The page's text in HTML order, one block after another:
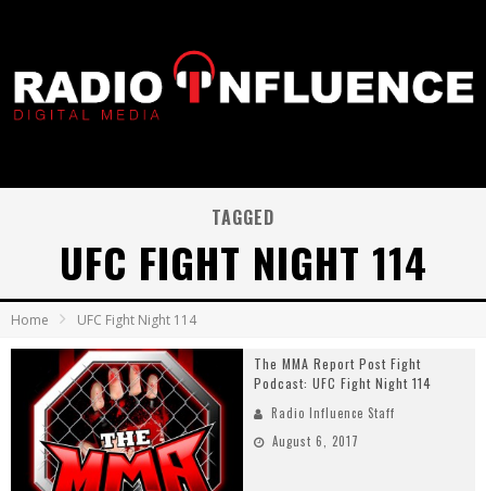
TAGGED
UFC FIGHT NIGHT 114
Home UFC Fight Night 114
The MMA Report Post Fight
Podcast: UFC Fight Night 114
Radio Influence Staff
August 6, 2017